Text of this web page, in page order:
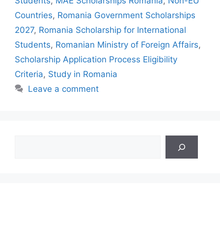
Countries, Romania Government Scholarships
2027, Romania Scholarship for International
Students, Romanian Ministry of Foreign Affairs,
Scholarship Application Process Eligibility
Criteria, Study in Romania
Leave a comment